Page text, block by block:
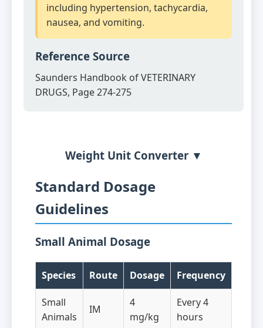
including hypertension, tachycardia,
nausea, and vomiting.
Reference Source
Saunders Handbook of VETERINARY
DRUGS, Page 274-275
Weight Unit Converter ▼
Standard Dosage
Guidelines
Small Animal Dosage
Species Route Dosage Frequency
Small
Animals
IM
4
mg/kg
Every 4
hours